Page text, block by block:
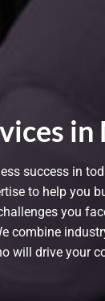
in
success in
to help you
you
combine
will drive your